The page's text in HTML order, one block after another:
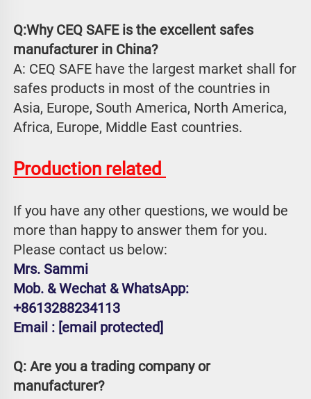
Q:Why CEQ SAFE is the excellent safes
manufacturer in China?
A: CEQ SAFE have the largest market shall for
safes products in most of the countries in
Asia, Europe, South America, North America,
Africa, Europe, Middle East countries.
Production related
If you have any other questions, we would be
more than happy to answer them for you.
Please contact us below:
Mrs. Sammi
Mob. & Wechat & WhatsApp:
+8613288234113
Email : [email protected]
Q: Are you a trading company or
manufacturer?